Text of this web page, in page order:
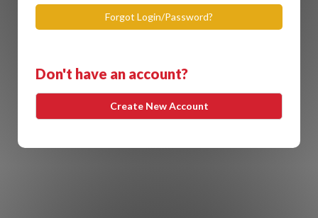
Forgot Login/Password?
Don't have an account?
Create New Account